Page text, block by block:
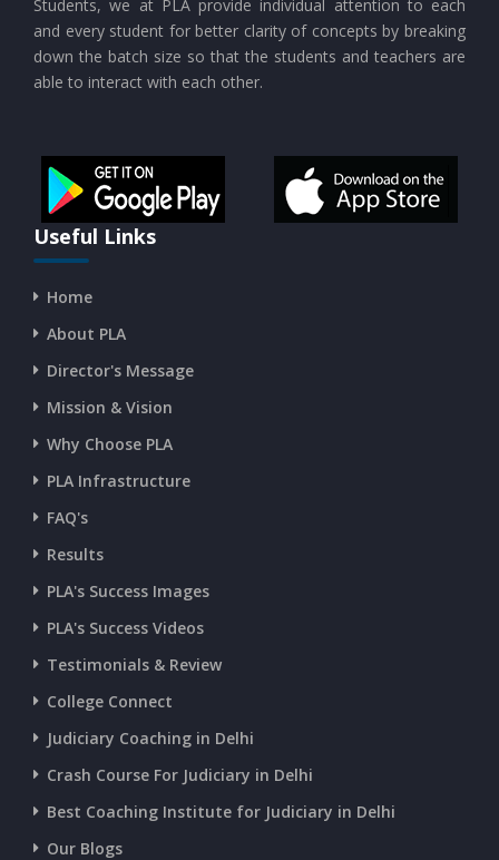
CURRENT AFFAIRS 17-and-18-07-2026
CURRENT AFFAIRS 16-07-2026
CURRENT AFFAIRS 14-and-15-07-2026
CURRENT AFFAIRS 13-07-2026
CURRENT AFFAIRS 11-and-12-07-2026
CURRENT AFFAIRS 09-and-10-07-2026
CURRENT AFFAIRS 07-and-08-07-2026
CURRENT AFFAIRS 05-and-06-07-2026
CURRENT AFFAIRS 03-and-04-07-2026
CURRENT AFFAIRS 01-and-02-07-2026
CURRENT AFFAIRS 30-06-2026
CURRENT AFFAIRS 28-and-29-06-2026
Students, we at PLA provide individual attention to each
and every student for better clarity of concepts by breaking
down the batch size so that the students and teachers are
able to interact with each other.
Useful Links
Home
About PLA
Director's Message
Mission & Vision
Why Choose PLA
PLA Infrastructure
FAQ's
Results
PLA's Success Images
PLA's Success Videos
Testimonials & Review
College Connect
Judiciary Coaching in Delhi
Crash Course For Judiciary in Delhi
Best Coaching Institute for Judiciary in Delhi
Our Blogs